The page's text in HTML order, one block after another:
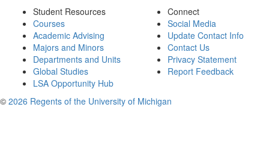
Student Resources
Courses
Academic Advising
Majors and Minors
Departments and Units
Global Studies
LSA Opportunity Hub
Connect
Social Media
Update Contact Info
Contact Us
Privacy Statement
Report Feedback
© 2026 Regents of the University of Michigan